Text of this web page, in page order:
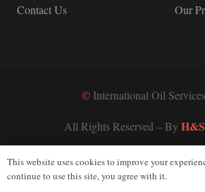
Contact Us
Our
© International Oil
All Rights Reserved – By
This website uses cookies to improve your
continue to use this site, you agree with it.